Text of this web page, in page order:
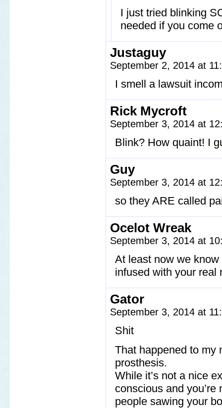
I just tried blinking
needed if you come
Justaguy
September 2, 2014 at
I smell a lawsuit
Rick Mycroft
September 3, 2014 at
Blink? How quaint! I
Guy
September 3, 2014 at
so they ARE called
Ocelot Wreak
September 3, 2014 at
At least now we
infused with your real
Gator
September 3, 2014 at
Shit
That happened to my
prosthesis.
While it’s not a nice
conscious and you’re
people sawing your